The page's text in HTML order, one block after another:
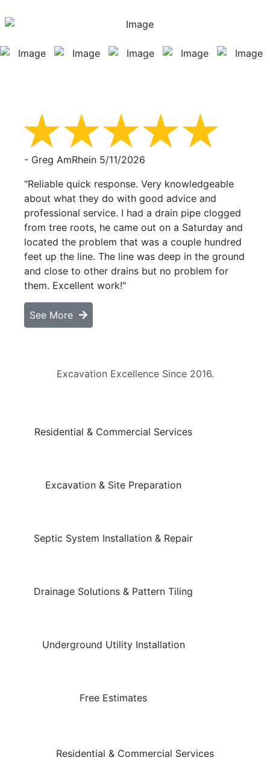
- Greg AmRhein 5/11/2026
"Reliable quick response. Very knowledgeable
about what they do with good advice and
professional service. I had a drain pipe clogged
from tree roots, he came out on a Saturday and
located the problem that was a couple hundred
feet up the line. The line was deep in the ground
and close to other drains but no problem for
them. Excellent work!"
See More
Excavation Excellence Since 2016.
Residential & Commercial Services
Excavation & Site Preparation
Septic System Installation & Repair
Drainage Solutions & Pattern Tiling
Underground Utility Installation
Free Estimates
Residential & Commercial Services